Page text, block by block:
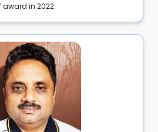
award in 2022.